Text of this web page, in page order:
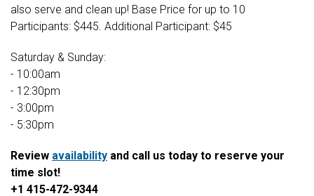
also serve and clean up! Base Price for up to 10
Participants: $445. Additional Participant: $45
Saturday & Sunday:
- 10:00am
- 12:30pm
- 3:00pm
- 5:30pm
Review availability and call us today to reserve your
time slot!
+1 415-472-9344